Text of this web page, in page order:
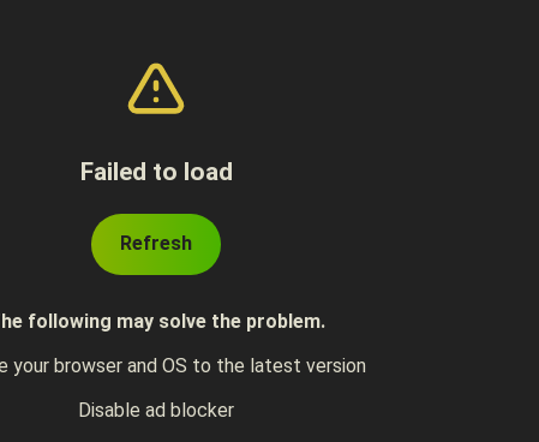
Failed to load
Refresh
following may solve the problem.
your browser and OS to the latest version
Disable ad blocker